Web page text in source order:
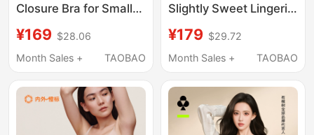
Closure Bra for Small
Invisible, Foundation-
Like, Non-Slip, No-
Women
¥169 $28.06
Month Sales +
TAOBAO
Slightly Sweet Lingerie,
Summer Lightweight
Lace Bra, Breathable,
Seamless, Cool
Feeling, Quick-Drying
¥179 $29.72
Month Sales +
TAOBAO